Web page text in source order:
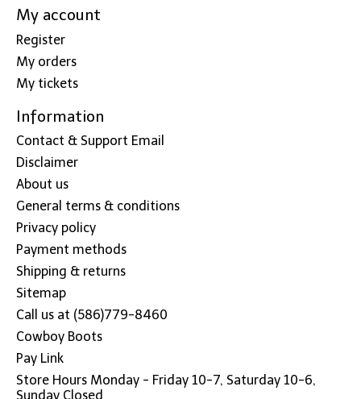
My account
Register
My orders
My tickets
Information
Contact & Support Email
Disclaimer
About us
General terms & conditions
Privacy policy
Payment methods
Shipping & returns
Sitemap
Call us at (586)779-8460
Cowboy Boots
Pay Link
Store Hours Monday - Friday 10-7, Saturday 10-6,
Sunday Closed